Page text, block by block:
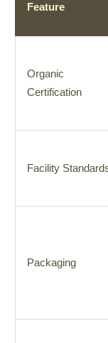
Feature
Organic
Certification
Facility
Packaging